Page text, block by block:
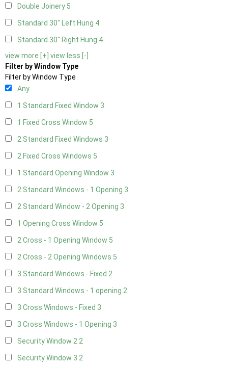
Double Joinery 5
Standard 30" Left Hung 4
Standard 30" Right Hung 4
view more [+] view less [-]
Filter by Window Type
Filter by Window Type
Any
1 Standard Fixed Window 3
1 Fixed Cross Window 5
2 Standard Fixed Windows 3
2 Fixed Cross Windows 5
1 Standard Opening Window 3
2 Standard Windows - 1 Opening 3
2 Standard Window - 2 Opening 3
1 Opening Cross Window 5
2 Cross - 1 Opening Window 5
2 Cross - 2 Opening Windows 5
3 Standard Windows - Fixed 2
3 Standard Windows - 1 opening 2
3 Cross Windows - Fixed 3
3 Cross Windows - 1 Opening 3
Security Window 22
Security Window 3 2